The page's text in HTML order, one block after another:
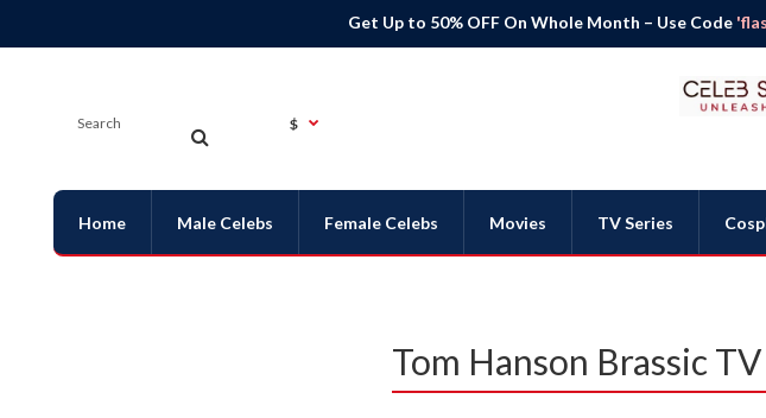
Get Up to 50% OFF On Whole Month – Use Code
$
Home Male Celebs Female Celebs Movies TV Series
Tom Hanson Brassic